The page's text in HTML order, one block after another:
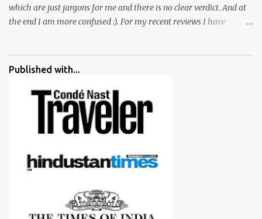
which are just jargons for me and there is no clear verdict. And at
the end I am more confused :). For my recent reviews I have
all of them are happy with what they have. And that makes me
me for some project or by my serious photographer friends.
Although this post is about comparison of Canon 1300D and
Nikon D3300, but feel free to reach us for detailed views on other
cameras.
Published with...